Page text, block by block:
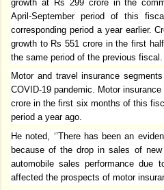
growth at Rs 299 crore in the
April-September period of this
corresponding period a year earlier.
growth to Rs 551 crore in the first
the same period of the previous fiscal.
Motor and travel insurance
COVID-19 pandemic. Motor
crore in the first six months of this
period a year ago.
He noted, ‘’There has been an
because of the drop in sales of
automobile sales performance due
affected the prospects of motor